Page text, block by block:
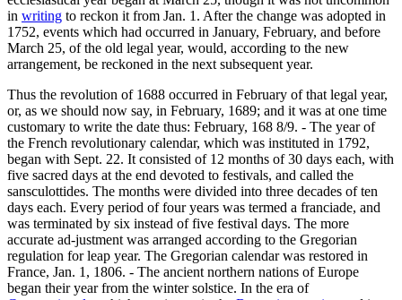
in writing to reckon it from Jan. 1. After the change was adopted in
1752, events which had occurred in January, February, and before
March 25, of the old legal year, would, according to the new
arrangement, be reckoned in the next subsequent year.
Thus the revolution of 1688 occurred in February of that legal year,
or, as we should now say, in February, 1689; and it was at one time
customary to write the date thus: February, 168 8/9. - The year of
the French revolutionary calendar, which was instituted in 1792,
began with Sept. 22. It consisted of 12 months of 30 days each, with
five sacred days at the end devoted to festivals, and called the
sansculottides. The months were divided into three decades of ten
days each. Every period of four years was termed a franciade, and
was terminated by six instead of five festival days. The more
accurate ad-justment was arranged according to the Gregorian
regulation for leap year. The Gregorian calendar was restored in
France, Jan. 1, 1806. - The ancient northern nations of Europe
began their year from the winter solstice. In the era of